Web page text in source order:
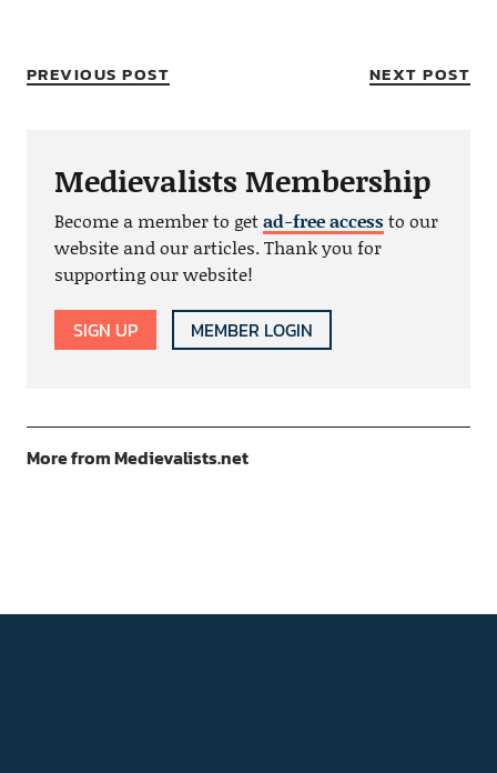
PREVIOUS POST NEXT POST
Medievalists Membership
Become a member to getad-free accessto our
website and our articles. Thank you for
supporting our website!
SIGN UP MEMBER LOGIN
More from Medievalists.net